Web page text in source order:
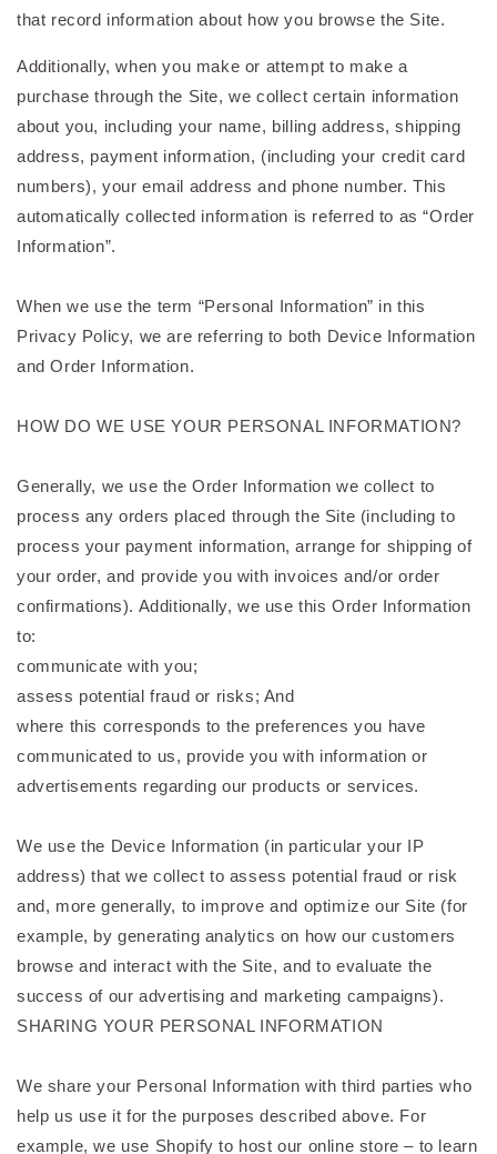
that record information about how you browse the Site.
Additionally, when you make or attempt to make a
purchase through the Site, we collect certain information
about you, including your name, billing address, shipping
address, payment information, (including your credit card
numbers), your email address and phone number. This
automatically collected information is referred to as “Order
Information”.
When we use the term “Personal Information” in this
Privacy Policy, we are referring to both Device Information
and Order Information.
HOW DO WE USE YOUR PERSONAL INFORMATION?
Generally, we use the Order Information we collect to
process any orders placed through the Site (including to
process your payment information, arrange for shipping of
your order, and provide you with invoices and/or order
confirmations). Additionally, we use this Order Information
to:
communicate with you;
assess potential fraud or risks; And
where this corresponds to the preferences you have
communicated to us, provide you with information or
advertisements regarding our products or services.
We use the Device Information (in particular your IP
address) that we collect to assess potential fraud or risk
and, more generally, to improve and optimize our Site (for
example, by generating analytics on how our customers
browse and interact with the Site, and to evaluate the
success of our advertising and marketing campaigns).
SHARING YOUR PERSONAL INFORMATION
We share your Personal Information with third parties who
help us use it for the purposes described above. For
example, we use Shopify to host our online store – to learn